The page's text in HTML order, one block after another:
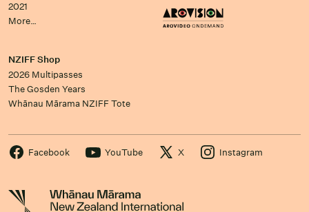
2021
More…
NZIFF Shop
2026 Multipasses
The Gosden Years
Whānau Mārama NZIFF Tote
Facebook YouTube X Instagram